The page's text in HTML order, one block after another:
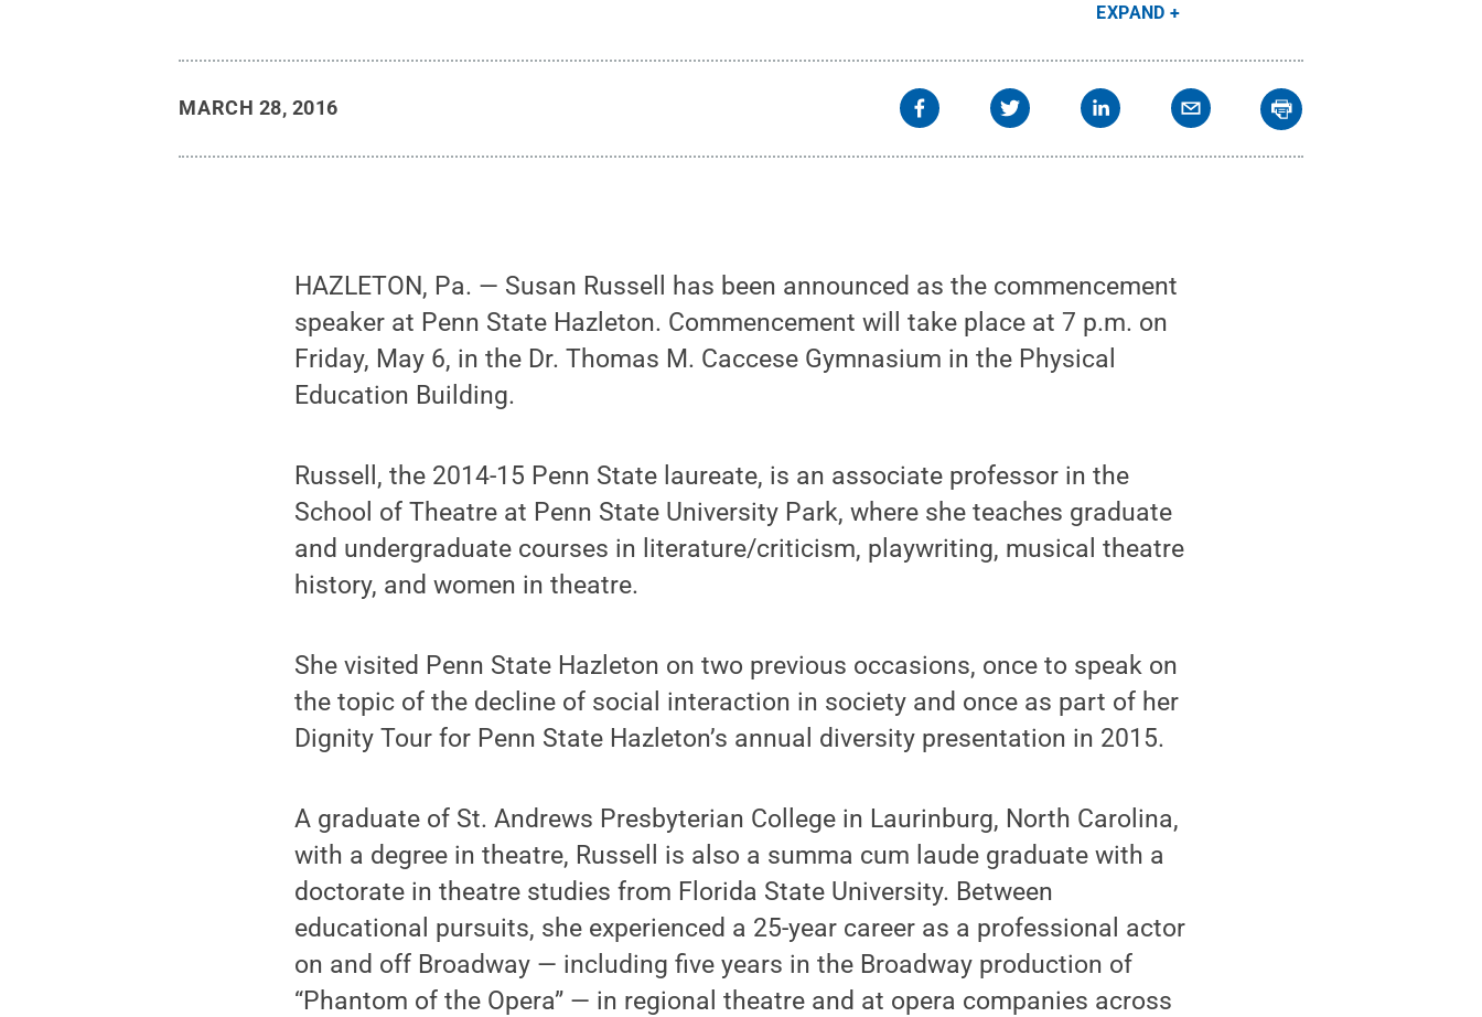
EXPAND
MARCH 28, 2016
HAZLETON, Pa. — Susan Russell has been announced as the commencement
speaker at Penn State Hazleton. Commencement will take place at 7 p.m. on
Friday, May 6, in the Dr. Thomas M. Caccese Gymnasium in the Physical
Education Building.
Russell, the 2014-15 Penn State laureate, is an associate professor in the
School of Theatre at Penn State University Park, where she teaches graduate
and undergraduate courses in literature/criticism, playwriting, musical theatre
history, and women in theatre.
She visited Penn State Hazleton on two previous occasions, once to speak on
the topic of the decline of social interaction in society and once as part of her
Dignity Tour for Penn State Hazleton’s annual diversity presentation in 2015.
A graduate of St. Andrews Presbyterian College in Laurinburg, North Carolina,
with a degree in theatre, Russell is also a summa cum laude graduate with a
doctorate in theatre studies from Florida State University. Between
educational pursuits, she experienced a 25-year career as a professional actor
on and off Broadway — including five years in the Broadway production of
“Phantom of the Opera” — in regional theatre and at opera companies across